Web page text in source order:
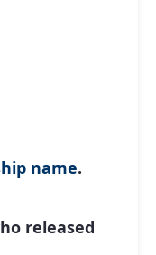
name.
released